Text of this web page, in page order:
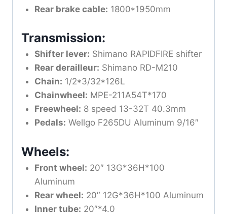
Rear brake cable: 1800*1950mm
Transmission:
Shifter lever: Shimano RAPIDFIRE shifter
Rear derailleur: Shimano RD-M210
Chain: 1/2*3/32*126L
Chainwheel: MPE-211A54T*170
Freewheel: 8 speed 13-32T 40.3mm
Pedals: Wellgo F265DU Aluminum 9/16″
Wheels:
Front wheel: 20″ 13G*36H*100
Aluminum
Rear wheel: 20″ 12G*36H*100 Aluminum
Inner tube: 20″*4.0